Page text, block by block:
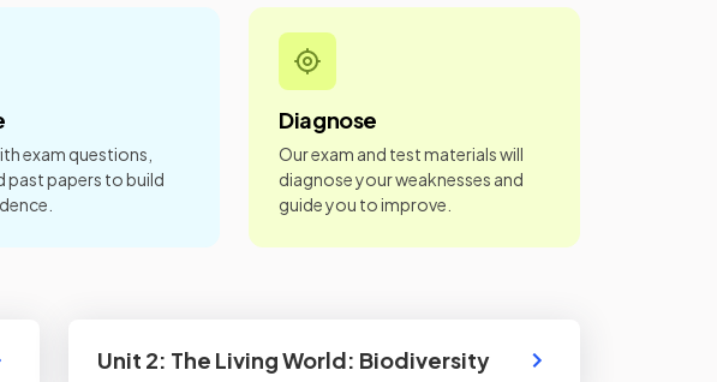
exam questions,
past papers to build
Diagnose
Our exam and test materials will
diagnose your weaknesses and
guide you to improve.
Unit 2: The Living World: Biodiversity